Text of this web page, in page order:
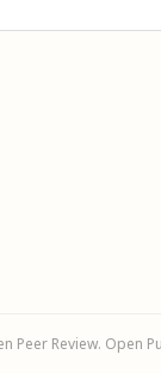
Peer Review. Open